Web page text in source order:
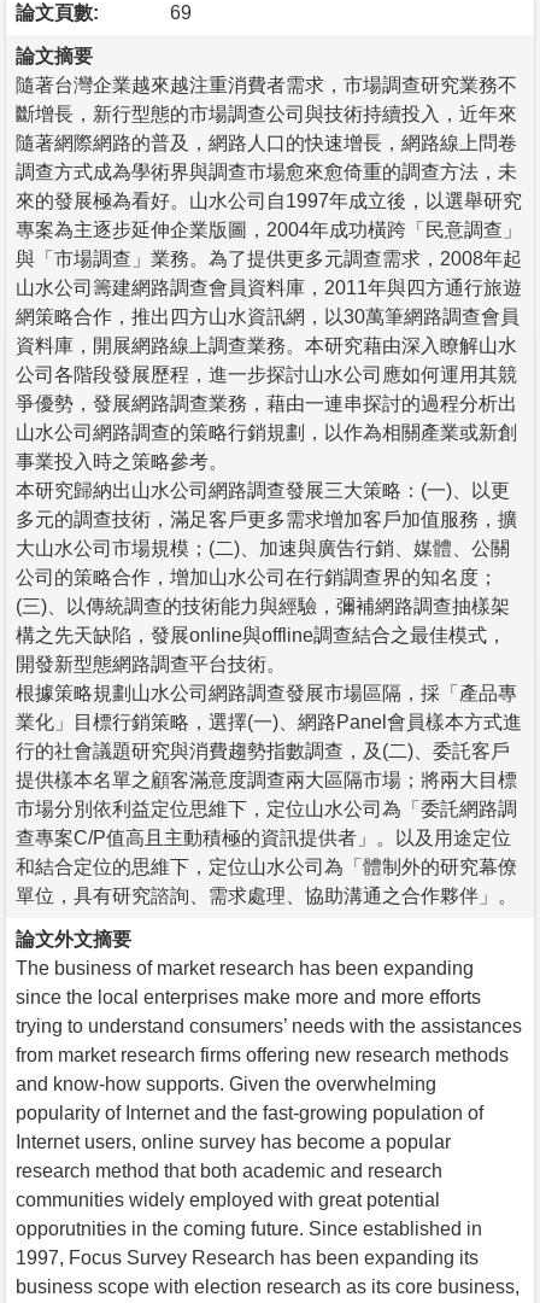
論文頁數: 69
論文摘要
隨著台灣企業越來越注重消費者需求，市場調查研究業務不
斷增長，新行型態的市場調查公司與技術持續投入，近年來
隨著網際網路的普及，網路人口的快速增長，網路線上問卷
調查方式成為學術界與調查市場愈來愈倚重的調查方法，未
來的發展極為看好。山水公司自1997年成立後，以選舉研究
專案為主逐步延伸企業版圖，2004年成功橫跨「民意調查」
與「市場調查」業務。為了提供更多元調查需求，2008年起
山水公司籌建網路調查會員資料庫，2011年與四方通行旅遊
網策略合作，推出四方山水資訊網，以30萬筆網路調查會員
資料庫，開展網路線上調查業務。本研究藉由深入瞭解山水
公司各階段發展歷程，進一步探討山水公司應如何運用其競
爭優勢，發展網路調查業務，藉由一連串探討的過程分析出
山水公司網路調查的策略行銷規劃，以作為相關產業或新創
事業投入時之策略參考。
本研究歸納出山水公司網路調查發展三大策略：(一)、以更
多元的調查技術，滿足客戶更多需求增加客戶加值服務，擴
大山水公司市場規模；(二)、加速與廣告行銷、媒體、公關
公司的策略合作，增加山水公司在行銷調查界的知名度；
(三)、以傳統調查的技術能力與經驗，彌補網路調查抽樣架
構之先天缺陷，發展online與offline調查結合之最佳模式，
開發新型態網路調查平台技術。
根據策略規劃山水公司網路調查發展市場區隔，採「產品專
業化」目標行銷策略，選擇(一)、網路Panel會員樣本方式進
行的社會議題研究與消費趨勢指數調查，及(二)、委託客戶
提供樣本名單之顧客滿意度調查兩大區隔市場；將兩大目標
市場分別依利益定位思維下，定位山水公司為「委託網路調
查專案C/P值高且主動積極的資訊提供者」。以及用途定位
和結合定位的思維下，定位山水公司為「體制外的研究幕僚
單位，具有研究諮詢、需求處理、協助溝通之合作夥伴」。
論文外文摘要
The business of market research has been expanding
since the local enterprises make more and more efforts
trying to understand consumers’ needs with the assistances
from market research firms offering new research methods
and know-how supports. Given the overwhelming
popularity of Internet and the fast-growing population of
Internet users, online survey has become a popular
research method that both academic and research
communities widely employed with great potential
opporutnities in the coming future. Since established in
1997, Focus Survey Research has been expanding its
business scope with election research as its core business,